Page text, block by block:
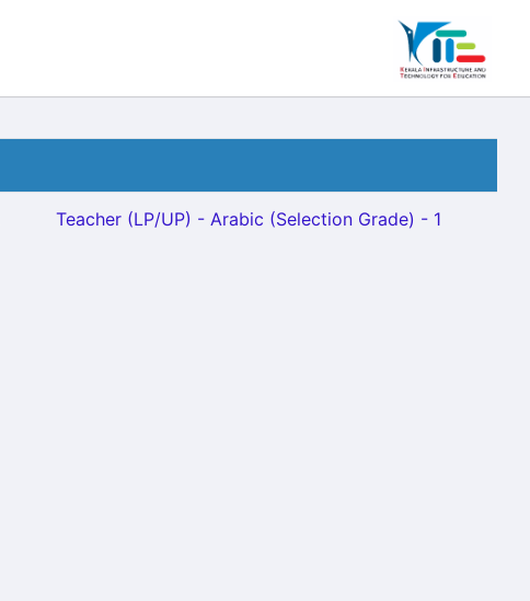
Teacher (LP/UP) - Arabic (Selection Grade) - 1